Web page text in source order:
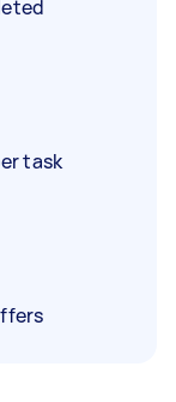
task